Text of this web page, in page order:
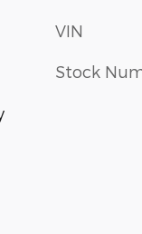
VIN
Stock